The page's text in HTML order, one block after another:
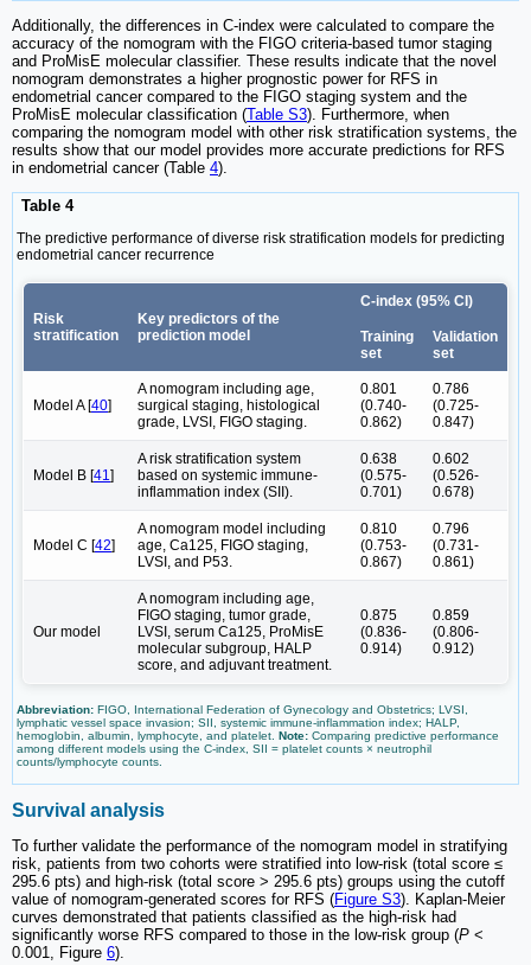
Additionally, the differences in C-index were calculated to compare the
accuracy of the nomogram with the FIGO criteria-based tumor staging
and ProMisE molecular classifier. These results indicate that the novel
nomogram demonstrates a higher prognostic power for RFS in
endometrial cancer compared to the FIGO staging system and the
ProMisE molecular classification (Table S3). Furthermore, when
comparing the nomogram model with other risk stratification systems, the
results show that our model provides more accurate predictions for RFS
in endometrial cancer (Table 4).
Table 4
The predictive performance of diverse risk stratification models for predicting
endometrial cancer recurrence
Risk
stratification
Key predictors of the
prediction model
C-index (95% CI)
Training
set
Validation
set
Model A [40]
A nomogram including age,
surgical staging, histological
grade, LVSI, FIGO staging.
0.801
(0.740-
0.862)
0.786
(0.725-
0.847)
Model B [41 ]
A risk stratification system
based on systemic immune-
inflammation index (SII).
0.638
(0.575-
0.701)
0.602
(0.526-
0.678)
Model C [42]
A nomogram model including
age, Ca125, FIGO staging,
LVSI, and P53.
0.810
(0.753-
0.867)
0.796
(0.731-
0.861)
Our model
A nomogram including age,
FIGO staging, tumor grade,
LVSI, serum Ca125, ProMisE
molecular subgroup, HALP
score, and adjuvant treatment.
0.875
(0.836-
0.914)
0.859
(0.806-
0.912)
Abbreviation: FIGO, International Federation of Gynecology and Obstetrics; LVSI,
lymphatic vessel space invasion; SII, systemic immune-inflammation index; HALP,
hemoglobin, albumin, lymphocyte, and platelet. Note: Comparing predictive performance
among different models using the C-index, SII = platelet counts × neutrophil
counts/lymphocyte counts.
Survival analysis
To further validate the performance of the nomogram model in stratifying
risk, patients from two cohorts were stratified into low-risk (total score ≤
295.6 pts) and high-risk (total score > 295.6 pts) groups using the cutoff
value of nomogram-generated scores for RFS (Figure S3). Kaplan-Meier
curves demonstrated that patients classified as the high-risk had
significantly worse RFS compared to those in the low-risk group (P <
0.001, Figure 6).